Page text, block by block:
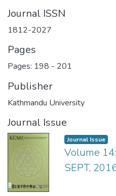
Journal ISSN
1812-2027
Pages
Pages: 198 - 201
Publisher
Kathmandu University
Journal Issue
Journal Issue
Volume
SEPT,